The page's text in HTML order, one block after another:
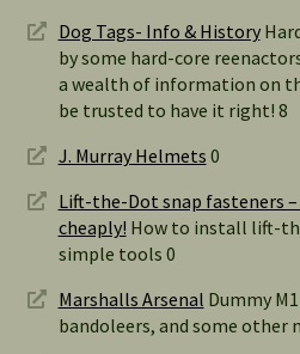
Dog Tags- Info & History
by some hard-core
a wealth of information on
be trusted to have it right! 8
J. Murray Helmets 0
Lift-the-Dot snap fasteners
cheaply! How to install lift-
simple tools 0
Marshalls Arsenal Dummy
bandoleers, and some other